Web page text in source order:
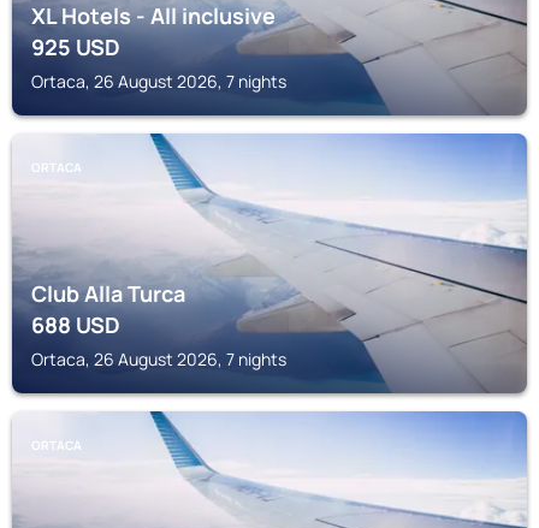
XL Hotels - All inclusive
925USD
Ortaca, 26 August 2026, 7 nights
ORTACA
Club Alla Turca
688USD
Ortaca, 26 August 2026, 7 nights
ORTACA